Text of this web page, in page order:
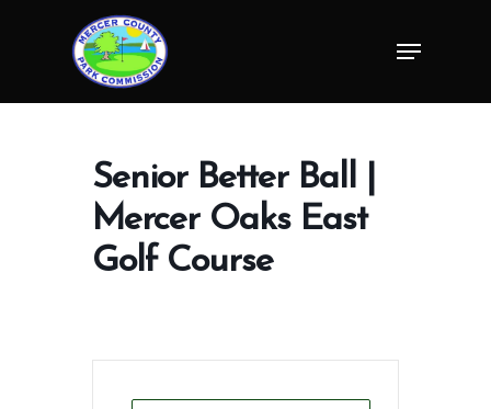
Menu
Senior Better Ball |
Mercer Oaks East
Golf Course
Menu